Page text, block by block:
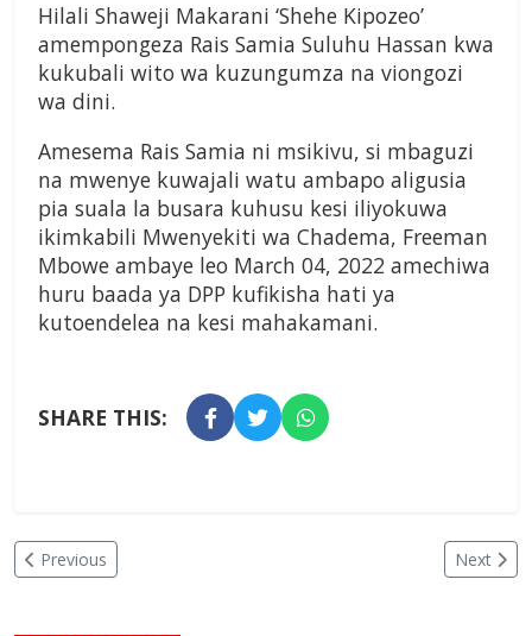
Hilali Shaweji Makarani ‘Shehe Kipozeo’
amempongeza Rais Samia Suluhu Hassan kwa
kukubali wito wa kuzungumza na viongozi
wa dini.
Amesema Rais Samia ni msikivu, si mbaguzi
na mwenye kuwajali watu ambapo aligusia
pia suala la busara kuhusu kesi iliyokuwa
ikimkabili Mwenyekiti wa Chadema, Freeman
Mbowe ambaye leo March 04, 2022 amechiwa
huru baada ya DPP kufikisha hati ya
kutoendelea na kesi mahakamani.
SHARE THIS:
Previous Next